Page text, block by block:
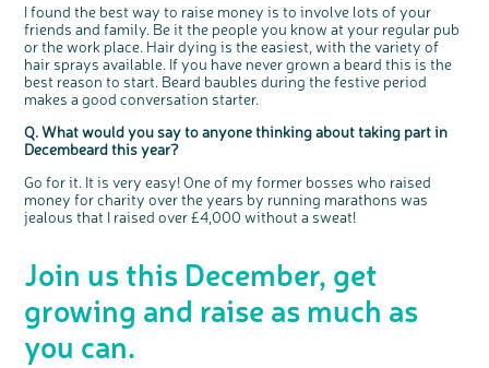
I found the best way to raise money is to involve lots of your
friends and family. Be it the people you know at your regular pub
or the work place. Hair dying is the easiest, with the variety of
hair sprays available. If you have never grown a beard this is the
best reason to start. Beard baubles during the festive period
makes a good conversation starter.
Q. What would you say to anyone thinking about taking part in
Decembeard this year?
Go for it. It is very easy! One of my former bosses who raised
money for charity over the years by running marathons was
jealous that I raised over £4,000 without a sweat!
Join us this December, get
growing and raise as much as
you can.